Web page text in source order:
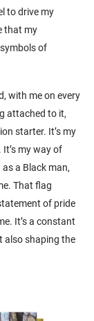
to drive my
that my
of
with me on every
attached to it,
starter. It’s my
my way of
a Black man,
That flag
of pride
It’s a constant
also shaping the